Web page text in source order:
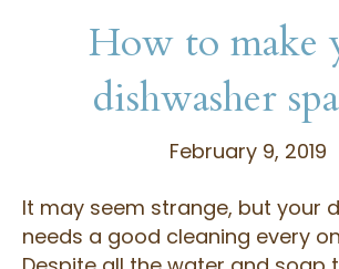
How to make
dishwasher
February 9, 2019
It may seem strange, but your
needs a good cleaning every